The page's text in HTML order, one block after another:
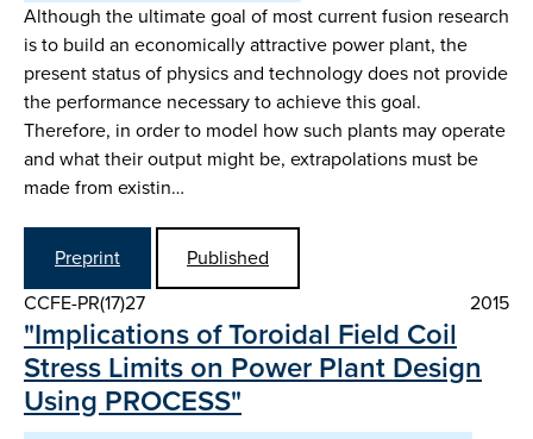
Although the ultimate goal of most current fusion research
is to build an economically attractive power plant, the
present status of physics and technology does not provide
the performance necessary to achieve this goal.
Therefore, in order to model how such plants may operate
and what their output might be, extrapolations must be
made from existin…
Preprint
Published
CCFE-PR(17)27
2015
"Implications of Toroidal Field Coil
Stress Limits on Power Plant Design
Using PROCESS"